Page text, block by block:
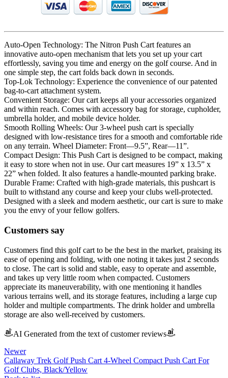
Auto-Open Technology: The Nitron Push Cart features an
innovative auto-open mechanism that lets you set up your cart
effortlessly, saving you time and energy on the golf course. And in
one simple step, the cart folds back down in seconds.
Top-Lok Technology: Experience the convenience of our patented
bag-to-cart attachment system.
Convenient Storage: Our cart keeps all your accessories organized
and within reach. Comes with accessory bag for storage, cupholder,
umbrella holder, and mobile device holder.
Smooth Rolling Wheels: Our 3-wheel push cart is specially
designed with low-resistance tires for a smooth and comfortable ride
on any terrain. Wheel Diameter: Front—9.5”, Rear—11”.
Compact Design: This Push Cart is designed to be compact, making
it easy to store when not in use. Our cart measures 19” x 13.5” x
22” when folded. It also features a handle-mounted parking brake.
Durable Frame: Crafted with high-grade materials, this pushcart is
built to withstand any course and keep your clubs well-protected.
Designed with a sleek and modern aesthetic, our cart is sure to make
you the envy of your fellow golfers.
Customers say
Customers find this golf cart to be the best in the market, praising its
ease of opening and folding, with one noting it takes just 2 seconds
to close. The cart is solid and stable, easy to operate and assemble,
and takes up very little room when compacted. Customers
appreciate its maneuverability, with one mentioning it handles
various terrains well, and its storage features, including a large cup
holder and multiple compartments. The drink holder and umbrella
storage are also well-received by customers.
AI Generated from the text of customer reviews
Newer
Callaway Trek Golf Push Cart 4-Wheel Compact Push Cart For
Golf Clubs, Black/Yellow